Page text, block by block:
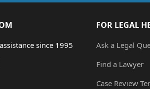
since 1995
FOR LEGAL
Ask a Legal
Find a Lawyer
Case Review